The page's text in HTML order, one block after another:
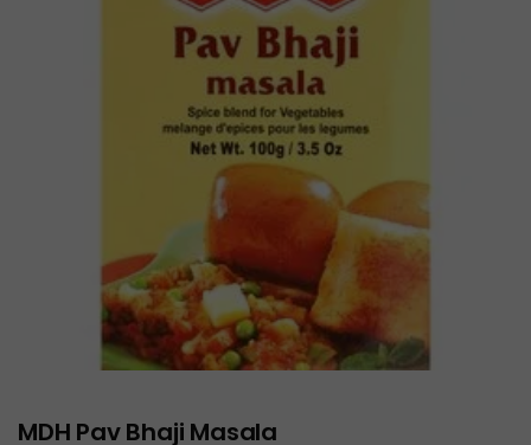
MDH Pav Bhaji Masala